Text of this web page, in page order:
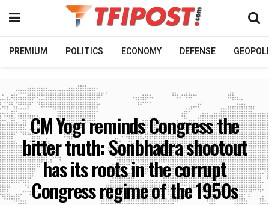
PREMIUM POLITICS ECONOMY DEFENSE
CM Yogi reminds Congress the
bitter truth: Sonbhadra shootout
has its roots in the corrupt
Congress regime of the 1950s